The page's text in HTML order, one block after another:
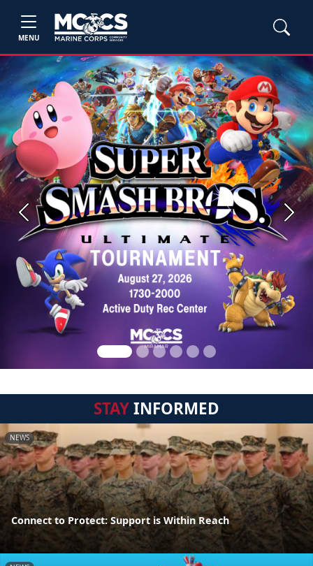
MENU
Previous Next
STAYINFORMED
NEWS
Connect to Protect: Support is Within Reach